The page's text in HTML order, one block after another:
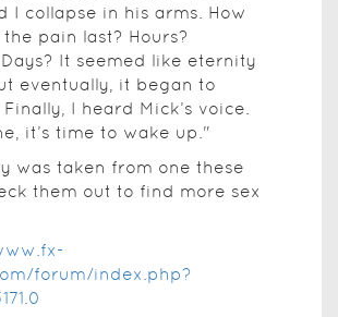
I collapse in his arms. How
pain last? Hours?
It seemed like eternity
eventually, it began to
I heard Mick’s voice.
it’s time to wake up."
was taken from one these
them out to find more sex
forum/index.php?